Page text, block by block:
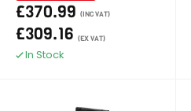
£370.99 (INC VAT)
£309.16 (EX VAT)
In Stock